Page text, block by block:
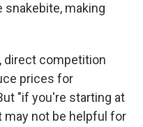
making
direct competition
prices for
"if you're starting at
may not be helpful for